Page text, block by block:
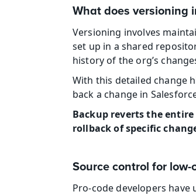
What does versioning
Versioning involves
set up in a shared
history of the org’s
With this detailed change
back a change in
Backup reverts the
rollback of specific
Source control for low-
Pro-code developers have